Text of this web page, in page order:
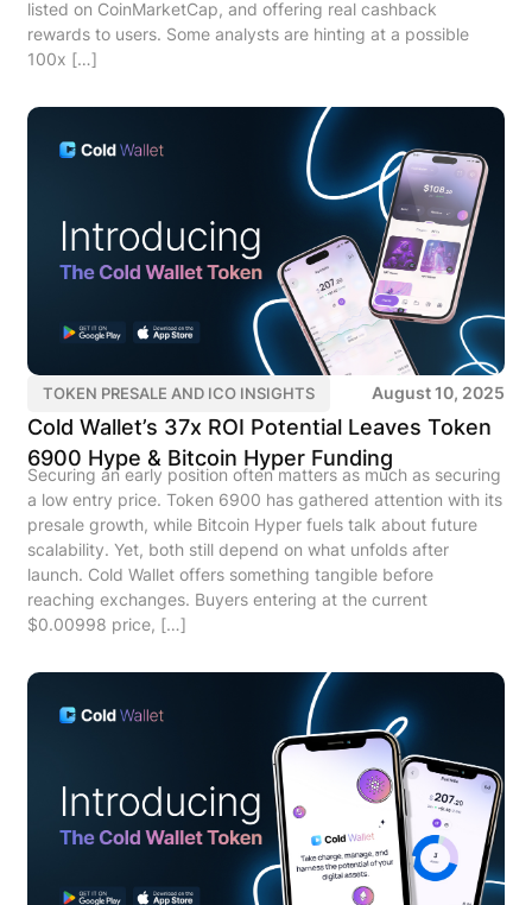
listed on CoinMarketCap, and offering real cashback
rewards to users. Some analysts are hinting at a possible
100x […]
TOKEN PRESALE AND ICO INSIGHTS August 10, 2025
Cold Wallet’s 37x ROI Potential Leaves Token
6900 Hype & Bitcoin Hyper Funding
Securing an early position often matters as much as securing
a low entry price. Token 6900 has gathered attention with its
presale growth, while Bitcoin Hyper fuels talk about future
scalability. Yet, both still depend on what unfolds after
launch. Cold Wallet offers something tangible before
reaching exchanges. Buyers entering at the current
$0.00998 price, […]